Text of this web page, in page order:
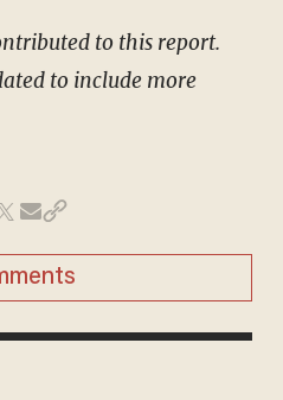
to this report.
to include more